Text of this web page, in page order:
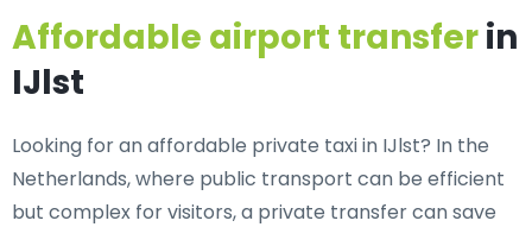
Affordable airport transferin
IJlst
Looking for anaffordable private taxi in IJlst? In the
Netherlands, where public transport can be efficient
but complex for visitors, a private transfer can save